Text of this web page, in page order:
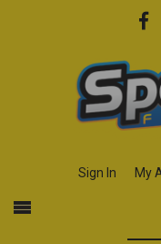
Sign In My